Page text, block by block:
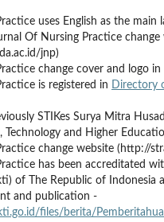
uses English as the main
Of Nursing Practice
jnp)
change cover and logo
is registered in Directory
STIKes Surya Mitra
Technology and Higher
change website (http://
has been accreditated
of The Republic of
and publication -
files/berita/